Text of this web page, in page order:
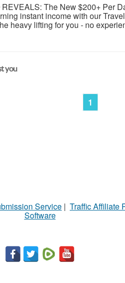
The New $200+ Per
instant income with our
heavy lifting for you - no
you
1
Service | Traffic Affiliate
Software